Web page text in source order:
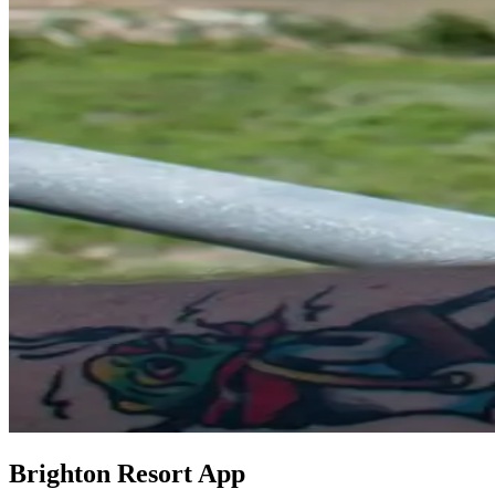
Brighton Resort App